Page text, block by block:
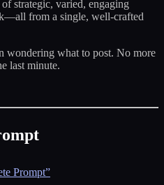
strategic, varied, engaging
from a single, well-crafted
wondering what to post. No more
last minute.
Prompt”